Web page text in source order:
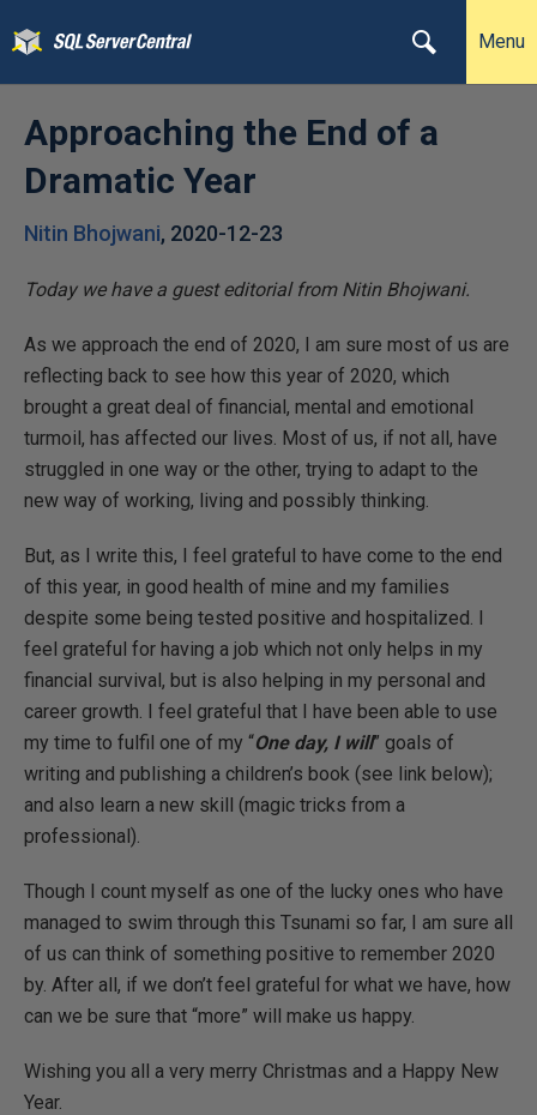
Menu
Approaching the End of a
Dramatic Year
Nitin Bhojwani, 2020-12-23
Today we have a guest editorial from Nitin Bhojwani.
As we approach the end of 2020, I am sure most of us are
reflecting back to see how this year of 2020, which
brought a great deal of financial, mental and emotional
turmoil, has affected our lives. Most of us, if not all, have
struggled in one way or the other, trying to adapt to the
new way of working, living and possibly thinking.
But, as I write this, I feel grateful to have come to the end
of this year, in good health of mine and my families
despite some being tested positive and hospitalized. I
feel grateful for having a job which not only helps in my
financial survival, but is also helping in my personal and
career growth. I feel grateful that I have been able to use
my time to fulfil one of my “One day, I will” goals of
writing and publishing a children’s book (see link below);
and also learn a new skill (magic tricks from a
professional).
Though I count myself as one of the lucky ones who have
managed to swim through this Tsunami so far, I am sure all
of us can think of something positive to remember 2020
by. After all, if we don’t feel grateful for what we have, how
can we be sure that “more” will make us happy.
Wishing you all a very merry Christmas and a Happy New
Year.